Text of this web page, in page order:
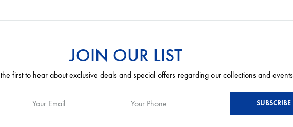
JOIN OUR LIST
first to hear about exclusive deals and special offers regarding our collections and events
Your Email Your Phone